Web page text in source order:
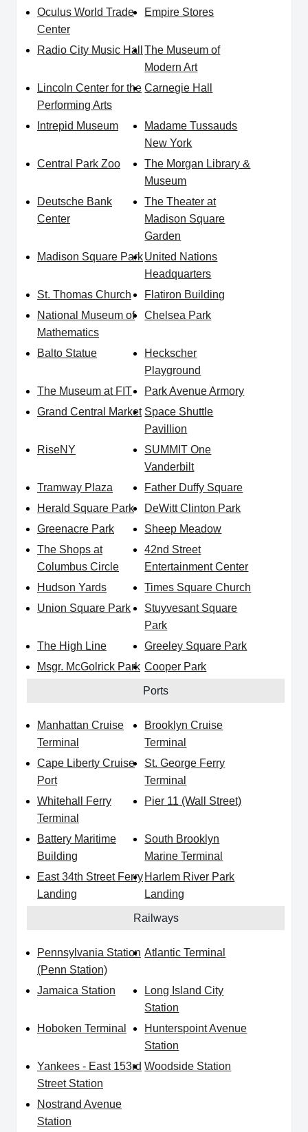
Oculus World Trade
Center
Empire Stores
Radio City Music Hall
The Museum of
Modern Art
Lincoln Center for the
Performing Arts
Carnegie Hall
Intrepid Museum
Madame Tussauds
New York
Central Park Zoo
The Morgan Library &
Museum
Deutsche Bank
Center
The Theater at
Madison Square
Garden
Madison Square ParkUnited Nations
Headquarters
St. Thomas Church
Flatiron Building
National Museum of
Mathematics
Chelsea Park
Balto Statue
Heckscher
Playground
The Museum at FIT
Park Avenue Armory
Grand Central Market Space Shuttle
Pavillion
RiseNY
SUMMIT One
Vanderbilt
Tramway Plaza
Father Duffy Square
Herald Square Park
DeWitt Clinton Park
Greenacre Park
Sheep Meadow
The Shops at
Columbus Circle
42nd Street
Entertainment Center
Hudson Yards
Times Square Church
Union Square Park
Stuyvesant Square
Park
The High Line
Greeley Square Park
Msgr. McGolrick Park Cooper Park
Ports
Manhattan Cruise
Terminal
Brooklyn Cruise
Terminal
Cape Liberty Cruise
Port
St. George Ferry
Terminal
Whitehall Ferry
Terminal
Pier 11 (Wall Street)
Battery Maritime
Building
South Brooklyn
Marine Terminal
East 34th Street Ferry
Landing
Harlem River Park
Landing
Railways
Pennsylvania Station
(Penn Station)
Atlantic Terminal
Jamaica Station
Long Island City
Station
Hoboken Terminal
Hunterspoint Avenue
Station
Yankees - East 153rd
Street Station
Woodside Station
Nostrand Avenue
Station